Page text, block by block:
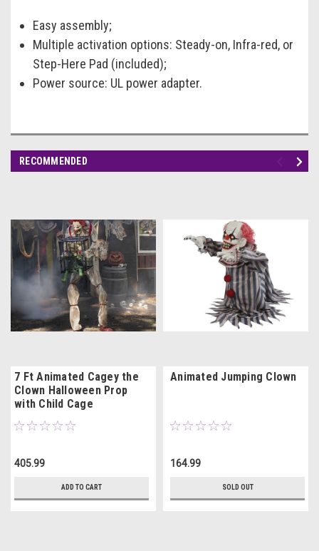
Easy assembly;
Multiple activation options: Steady-on, Infra-red, or
Step-Here Pad (included);
Power source: UL power adapter.
RECOMMENDED
7 Ft Animated Cagey the
Clown Halloween Prop
with Child Cage
405.99
ADD TO CART
Animated Jumping Clown
164.99
SOLD OUT